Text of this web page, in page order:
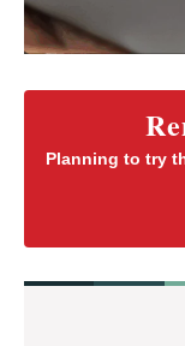
Planning to try